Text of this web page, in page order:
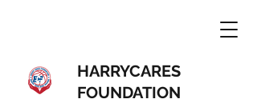
HARRYCARES
FOUNDATION